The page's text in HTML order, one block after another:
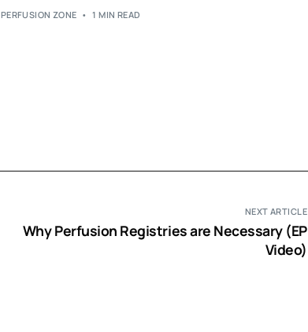
PERFUSION ZONE 1 MIN READ
NEXT ARTICLE
Why Perfusion Registries are Necessary (EP
Video)